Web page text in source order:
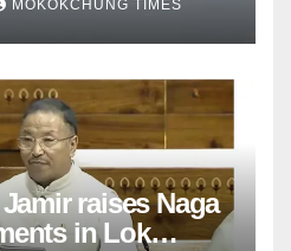
MOKOKCHUNG TIMES
raises Naga
in Lok